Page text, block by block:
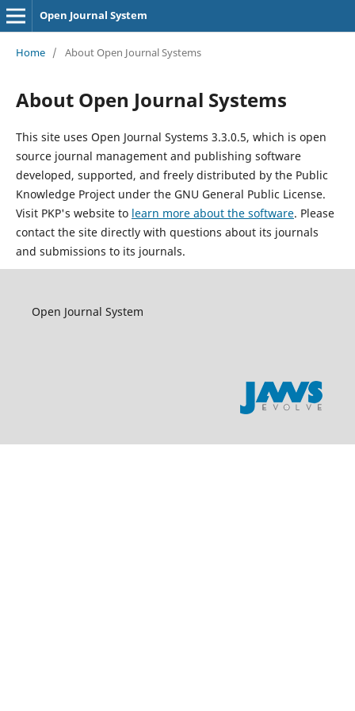
Open Journal System
Home / About Open Journal Systems
About Open Journal Systems
This site uses Open Journal Systems 3.3.0.5, which is open
source journal management and publishing software
developed, supported, and freely distributed by the Public
Knowledge Project under the GNU General Public License.
Visit PKP's website to learn more about the software. Please
contact the site directly with questions about its journals
and submissions to its journals.
Open Journal System